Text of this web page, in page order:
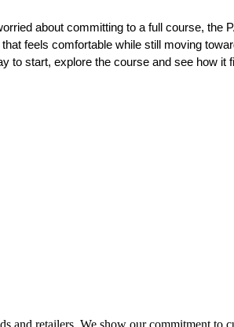
about committing to a full course,
feels comfortable while still moving
to start, explore the course and see how it